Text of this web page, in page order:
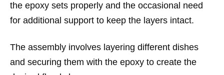
the epoxy sets properly and the occasional need
for additional support to keep the layers intact.
The assembly involves layering different dishes
and securing them with the epoxy to create the